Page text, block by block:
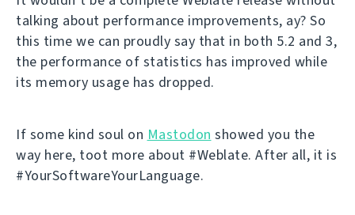
talking about performance improvements, ay? So
this time we can proudly say that in both 5.2 and 3,
the performance of statistics has improved while
its memory usage has dropped.
If some kind soul on Mastodon showed you the
way here, toot more about #Weblate. After all, it is
#YourSoftwareYourLanguage.